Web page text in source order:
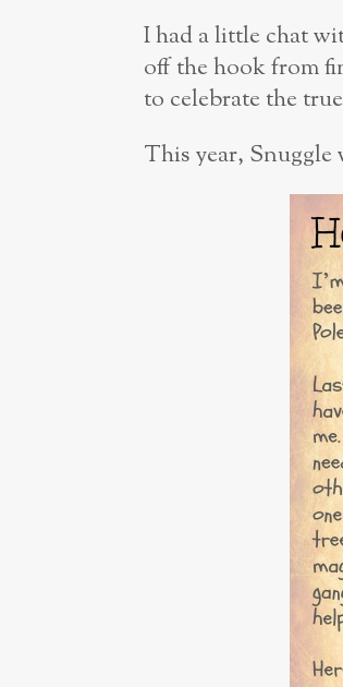
I had a little chat
off the hook from
to celebrate the
This year, Snuggle